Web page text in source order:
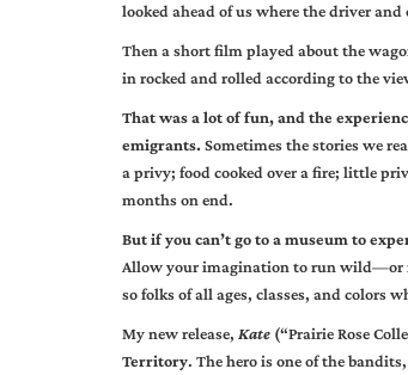
looked ahead of us where the driver
Then a short film played about the
in rocked and rolled according to the
That was a lot of fun, and the
emigrants.Sometimes the stories we
a privy; food cooked over a fire; little
months on end.
But if you can’t go to a museum to
Allow your imagination to run wild—or
so folks of all ages, classes, and colors
My new release, Kate (“Prairie Rose
Territory. The hero is one of the